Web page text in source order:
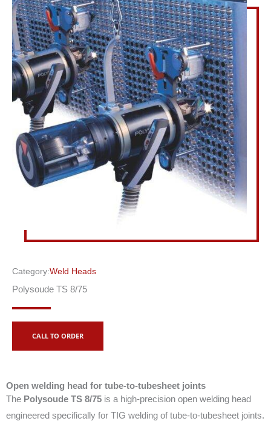
Category:Weld Heads
Polysoude TS 8/75
CALL TO ORDER
Open welding head for tube-to-tubesheet joints
The Polysoude TS 8/75 is a high-precision open welding head
engineered specifically for TIG welding of tube-to-tubesheet joints.